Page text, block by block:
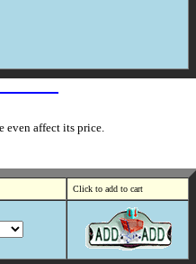
even affect its price.
Click to add to cart